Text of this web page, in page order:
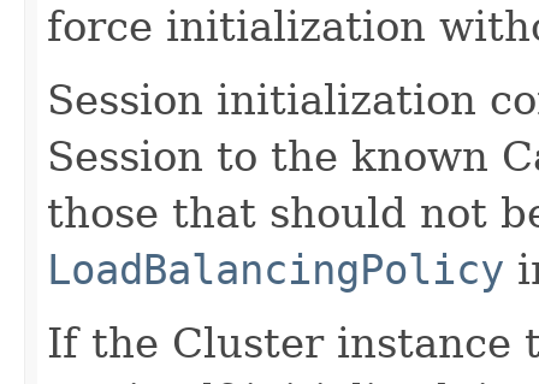
force initialization
Session initialization
Session to the known
those that should not
LoadBalancingPolicy
If the Cluster instance